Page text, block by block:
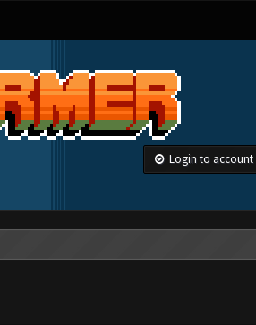
Login to account